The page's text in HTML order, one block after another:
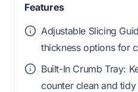
Features
Adjustable Slicing
thickness options for
Built-In Crumb Tray:
counter clean and